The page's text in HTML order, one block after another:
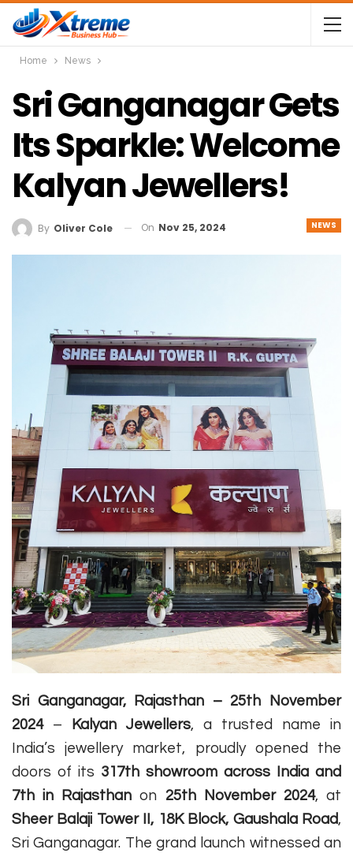
Home News
Sri Ganganagar Gets
Its Sparkle: Welcome
Kalyan Jewellers!
NEWS
By Oliver Cole On Nov 25, 2024
Sri Ganganagar, Rajasthan – 25th November
2024– Kalyan Jewellers, a trusted name in
India’s jewellery market, proudly opened the
doors of its 317th showroom across India and
7th in Rajasthan on 25th November 2024, at
Sheer Balaji Tower II, 18K Block, Gaushala Road,
Sri Ganganagar. The grand launch witnessed an